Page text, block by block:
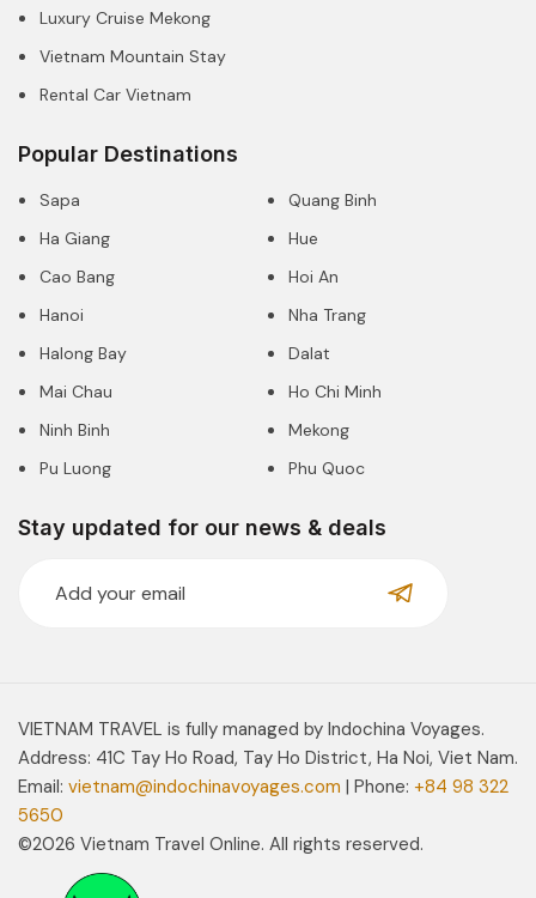
Luxury Cruise Mekong
Vietnam Mountain Stay
Rental Car Vietnam
Popular Destinations
Sapa
Ha Giang
Cao Bang
Hanoi
Halong Bay
Mai Chau
Ninh Binh
Pu Luong
Quang Binh
Hue
Hoi An
Nha Trang
Dalat
Ho Chi Minh
Mekong
Phu Quoc
Stay updated for our news & deals
VIETNAM TRAVEL is fully managed by Indochina Voyages.
Address: 41C Tay Ho Road, Tay Ho District, Ha Noi, Viet Nam.
Email: vietnam@indochinavoyages.com | Phone: +84 98 322
5650
©2026 Vietnam Travel Online. All rights reserved.